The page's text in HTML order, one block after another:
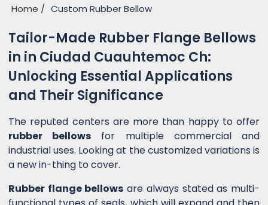
Home Custom Rubber Bellow
Tailor-Made Rubber Flange Bellows
in in Ciudad Cuauhtemoc Ch:
Unlocking Essential Applications
and Their Significance
The reputed centers are more than happy to offer
rubber bellows for multiple commercial and
industrial uses. Looking at the customized variations is
a new in-thing to cover.
Rubber flange bellows are always stated as multi-